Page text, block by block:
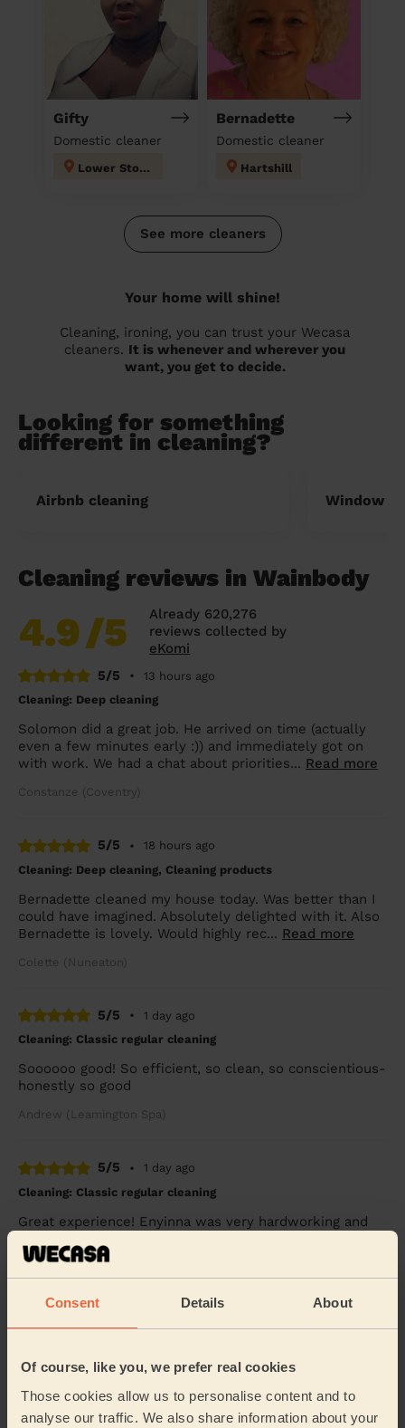
Consent Details About
Of course, like you, we prefer real cookies
Those cookies allow us to personalise content and to
analyse our traffic. We also share information about your
Gifty
Domestic cleaner
Lower Stoke
Bernadette
Domestic cleaner
Hartshill
See more cleaners
Your home will shine!
Cleaning, ironing, you can trust your Wecasa
cleaners. It is whenever and wherever you
want, you get to decide.
Looking for something
different in cleaning?
Airbnb cleaning Window
Cleaning reviews in Wainbody
4.9/5
Already 620,276
reviews collected by
eKomi
5/5
•
13 hours ago
Cleaning: Deep cleaning
Solomon did a great job. He arrived on time (actually
even a few minutes early :)) and immediately got on
with work. We had a chat about priorities... Read more
Constanze (Coventry)
5/5 •
18 hours ago
Cleaning: Deep cleaning, Cleaning products
Bernadette cleaned my house today. Was better than I
could have imagined. Absolutely delighted with it. Also
Bernadette is lovely. Would highly rec... Read more
Colette (Nuneaton)
5/5 •
1 day ago
Cleaning: Classic regular cleaning
Soooooo good! So efficient, so clean, so conscientious-
honestly so good
Andrew (Leamington Spa)
5/5 •
1 day ago
Cleaning: Classic regular cleaning
Great experience! Enyinna was very hardworking and
cleaning my home, and the results were ...
Cleaning: Classic regular cleaning
Friendly service, neatly done
Anu (Ryton On Dunsmore)